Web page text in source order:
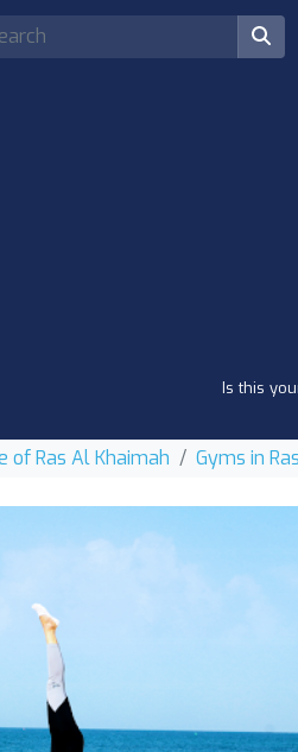
Is this
of Ras Al Khaimah Gyms in